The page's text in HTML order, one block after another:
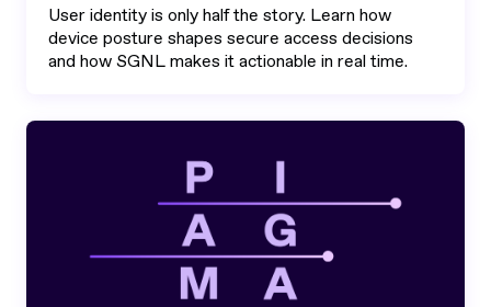
User identity is only half the story. Learn how
device posture shapes secure access decisions
and how SGNL makes it actionable in real time.